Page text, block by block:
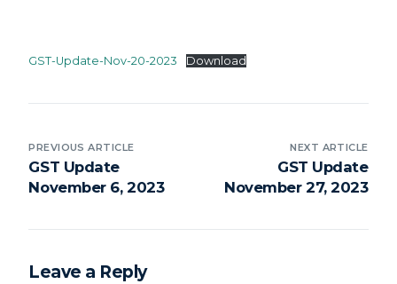
GST-Update-Nov-20-2023 Download
PREVIOUS ARTICLE
GST Update
November 6, 2023
NEXT ARTICLE
GST Update
November 27, 2023
Leave a Reply